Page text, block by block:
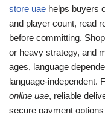
store uae helps buyers
and player count, read
before committing.
or heavy strategy, and
ages, language
language-independent.
online uae, reliable
secure payment